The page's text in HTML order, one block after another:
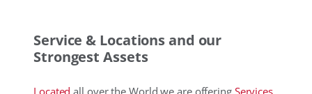
Service & Locations and our
Strongest Assets